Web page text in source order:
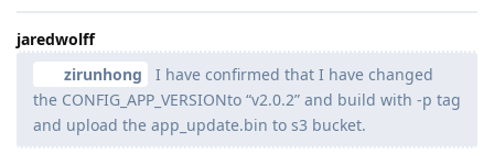
jaredwolff
zirunhong
I have confirmed that I have changed
the CONFIG_APP_VERSIONto “v2.0.2” and build with -p tag
and upload the app_update.bin to s3 bucket.